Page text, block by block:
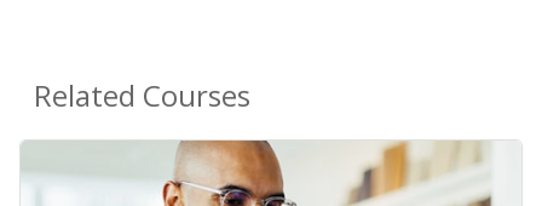
Related Courses